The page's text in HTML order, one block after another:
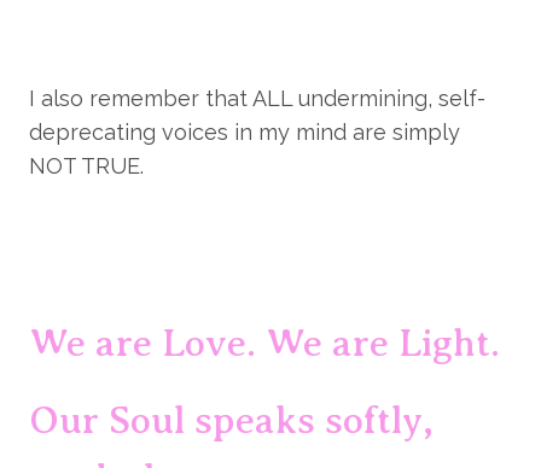
I also remember that ALL undermining, self-
deprecating voices in my mind are simply
NOT TRUE.
We are Love. We are Light.
Our Soul speaks softly,